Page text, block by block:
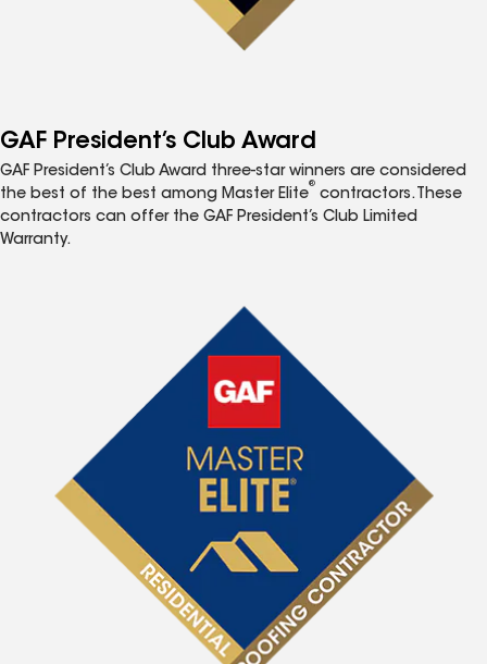
GAF President’s Club Award
GAF President’s Club Award three-star winners are considered
the best of the best among Master Elite
®
contractors. These
contractors can offer the GAF President’s Club Limited
Warranty.